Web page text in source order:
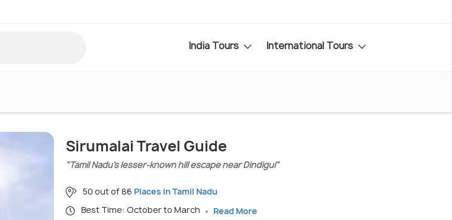
India Tours International Tours
Sirumalai Travel Guide
"Tamil Nadu’s lesser-known hill escape near Dindigul"
50 out of 86 Places in Tamil Nadu
Best Time: October to March
Read More